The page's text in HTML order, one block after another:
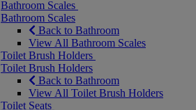
Bathroom Scales
Bathroom Scales
Back to Bathroom
View All Bathroom Scales
Toilet Brush Holders
Toilet Brush Holders
Back to Bathroom
View All Toilet Brush Holders
Toilet Seats